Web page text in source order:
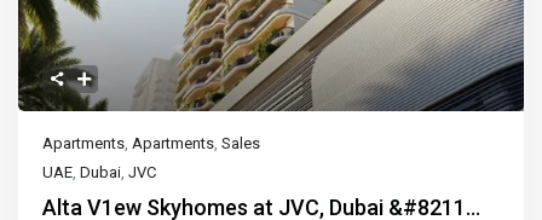
Apartments,Apartments,Sales
UAE,Dubai,JVC
Alta V1ew Skyhomes at JVC, Dubai &#8211...